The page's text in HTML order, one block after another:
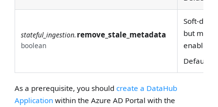
stateful_ingestion. remove_stale_metadata
boolean
Soft-
but
enabled.
Default:
As a prerequisite, you shouldcreate a DataHub
Application within the Azure AD Portal with the